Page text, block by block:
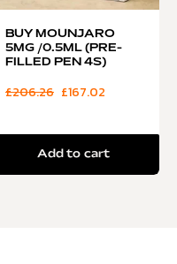
BUY MOUNJARO
5MG /0.5ML (PRE-
FILLED PEN 4S)
£206.26 £167.02
Add to cart